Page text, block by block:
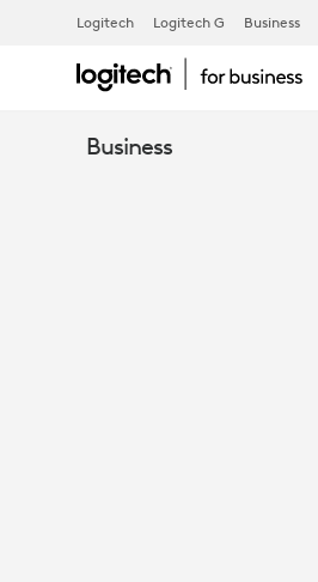
DON'T
GET
Logitech Logitech G Business
Business